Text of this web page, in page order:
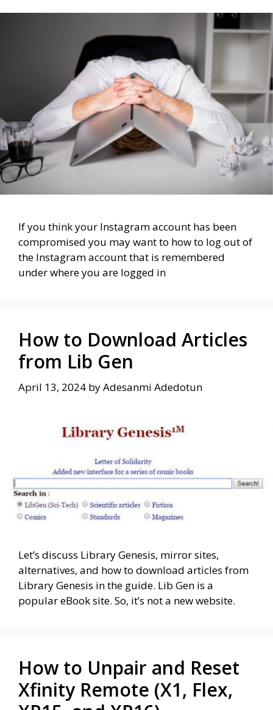
If you think your Instagram account has been
compromised you may want to how to log out of
the Instagram account that is remembered
under where you are logged in
How to Download Articles
from Lib Gen
April 13, 2024 byAdesanmi Adedotun
Let’s discuss Library Genesis, mirror sites,
alternatives, and how to download articles from
Library Genesis in the guide. Lib Gen is a
popular eBook site. So, it’s not a new website.
How to Unpair and Reset
Xfinity Remote (X1, Flex,